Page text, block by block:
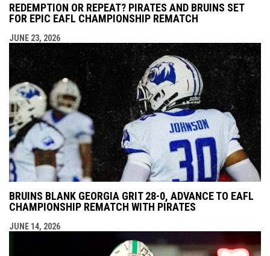
REDEMPTION OR REPEAT? PIRATES AND BRUINS SET
FOR EPIC EAFL CHAMPIONSHIP REMATCH
JUNE 23, 2026
BRUINS BLANK GEORGIA GRIT 28-0, ADVANCE TO EAFL
CHAMPIONSHIP REMATCH WITH PIRATES
JUNE 14, 2026